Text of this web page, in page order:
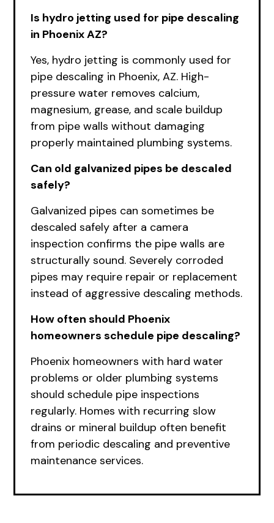
Is hydro jetting used for pipe descaling
in Phoenix AZ?
Yes, hydro jetting is commonly used for
pipe descaling in Phoenix, AZ. High-
pressure water removes calcium,
magnesium, grease, and scale buildup
from pipe walls without damaging
properly maintained plumbing systems.
Can old galvanized pipes be descaled
safely?
Galvanized pipes can sometimes be
descaled safely after a camera
inspection confirms the pipe walls are
structurally sound. Severely corroded
pipes may require repair or replacement
instead of aggressive descaling methods.
How often should Phoenix
homeowners schedule pipe descaling?
Phoenix homeowners with hard water
problems or older plumbing systems
should schedule pipe inspections
regularly. Homes with recurring slow
drains or mineral buildup often benefit
from periodic descaling and preventive
maintenance services.